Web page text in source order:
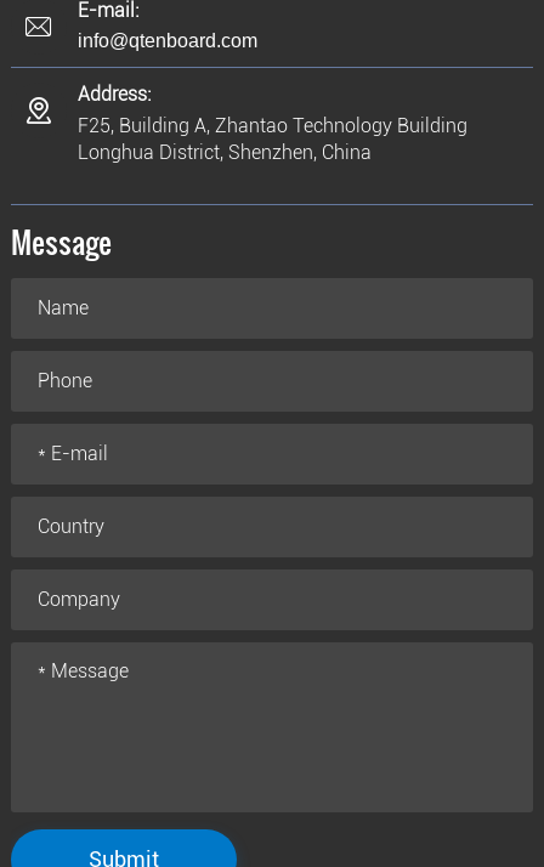
E-mail:
info@qtenboard.com
Address:
F25, Building A, Zhantao Technology Building
Longhua District, Shenzhen, China
Message
Submit